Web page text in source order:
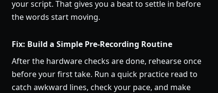
your script. That gives you a beat to settle in before
the words start moving.
Fix: Build a Simple Pre-Recording Routine
After the hardware checks are done, rehearse once
before your first take. Run a quick practice read to
catch awkward lines, check your pace, and make